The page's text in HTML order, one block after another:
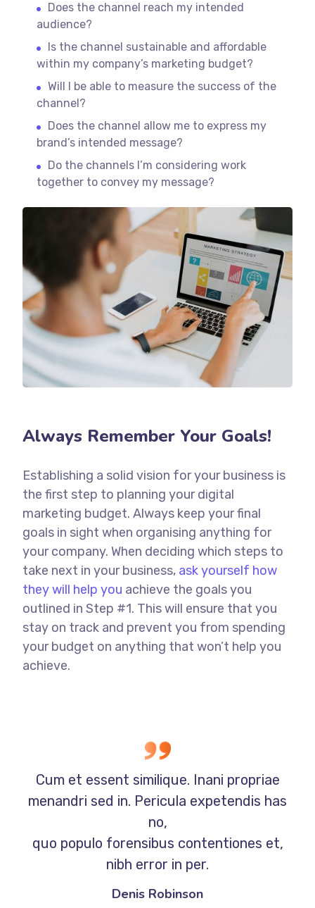
Does the channel reach my intended
audience?
Is the channel sustainable and affordable
within my company’s marketing budget?
Will I be able to measure the success of the
channel?
Does the channel allow me to express my
brand’s intended message?
Do the channels I’m considering work
together to convey my message?
Always Remember Your Goals!
Establishing a solid vision for your business is
the first step to planning your digital
marketing budget. Always keep your final
goals in sight when organising anything for
your company. When deciding which steps to
take next in your business, ask yourself how
they will help you achieve the goals you
outlined in Step #1. This will ensure that you
stay on track and prevent you from spending
your budget on anything that won’t help you
achieve.
Cum et essent similique. Inani propriae
menandri sed in. Pericula expetendis has
no,
quo populo forensibus contentiones et,
nibh error in per.
Denis Robinson